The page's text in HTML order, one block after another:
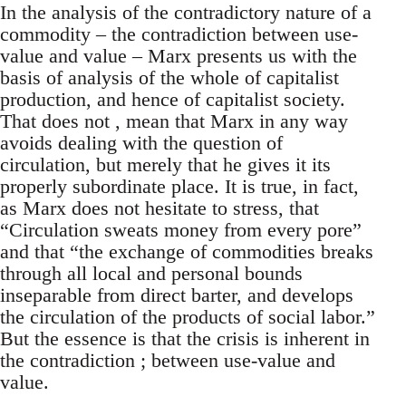
In the analysis of the contradictory nature of a
commodity – the contradiction between use-
value and value – Marx presents us with the
basis of analysis of the whole of capitalist
production, and hence of capitalist society.
That does not , mean that Marx in any way
avoids dealing with the question of
circulation, but merely that he gives it its
properly subordinate place. It is true, in fact,
as Marx does not hesitate to stress, that
“Circulation sweats money from every pore”
and that “the exchange of commodities breaks
through all local and personal bounds
inseparable from direct barter, and develops
the circulation of the products of social labor.”
But the essence is that the crisis is inherent in
the contradiction ; between use-value and
value.